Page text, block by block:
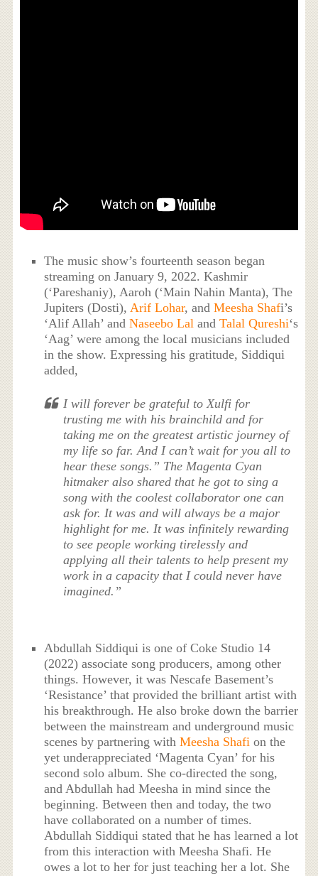
The music show’s fourteenth season began
streaming on January 9, 2022. Kashmir
(‘Pareshaniy), Aaroh (‘Main Nahin Manta), The
Jupiters (Dosti),Arif Lohar, andMeesha Shafi’s
‘Alif Allah’ andNaseebo Lal andTalal Qureshi‘s
‘Aag’ were among the local musicians included
in the show. Expressing his gratitude, Siddiqui
added,
I will forever be grateful to Xulfi for
trusting me with his brainchild and for
taking me on the greatest artistic journey of
my life so far. And I can’t wait for you all to
hear these songs.” The Magenta Cyan
hitmaker also shared that he got to sing a
song with the coolest collaborator one can
ask for. It was and will always be a major
highlight for me. It was infinitely rewarding
to see people working tirelessly and
applying all their talents to help present my
work in a capacity that I could never have
imagined.”
Abdullah Siddiqui is one of Coke Studio 14
(2022) associate song producers, among other
things. However, it was Nescafe Basement’s
‘Resistance’ that provided the brilliant artist with
his breakthrough. He also broke down the barrier
between the mainstream and underground music
scenes by partnering withMeesha Shafi on the
yet underappreciated ‘Magenta Cyan’ for his
second solo album. She co-directed the song,
and Abdullah had Meesha in mind since the
beginning. Between then and today, the two
have collaborated on a number of times.
Abdullah Siddiqui stated that he has learned a lot
from this interaction with Meesha Shafi. He
owes a lot to her for just teaching her a lot. She